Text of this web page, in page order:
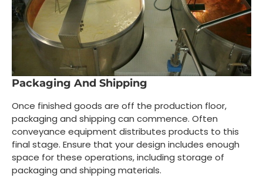
Packaging And Shipping
Once finished goods are off the production floor,
packaging and shipping can commence. Often
conveyance equipment distributes products to this
final stage. Ensure that your design includes enough
space for these operations, including storage of
packaging and shipping materials.